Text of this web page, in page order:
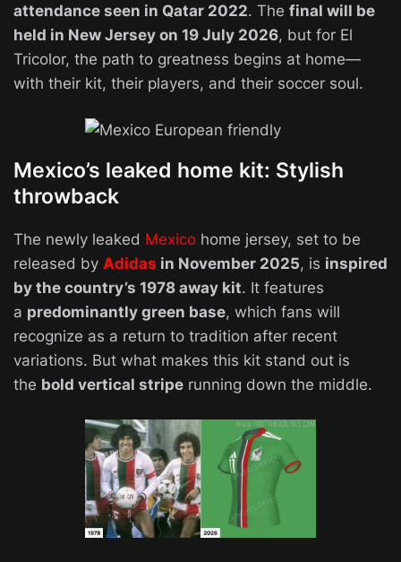
attendance seen in Qatar 2022. The final will be
held in New Jersey on 19 July 2026, but for El
Tricolor, the path to greatness begins at home—
with their kit, their players, and their soccer soul.
Mexico’s leaked home kit: Stylish
throwback
The newly leaked Mexico home jersey, set to be
released by Adidas in November 2025, is inspired
by the country’s 1978 away kit. It features
a predominantly green base, which fans will
recognize as a return to tradition after recent
variations. But what makes this kit stand out is
the bold vertical stripe running down the middle.